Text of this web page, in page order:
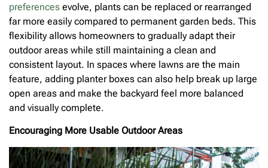
preferences evolve, plants can be replaced or rearranged
far more easily compared to permanent garden beds. This
flexibility allows homeowners to gradually adapt their
outdoor areas while still maintaining a clean and
consistent layout. In spaces where lawns are the main
feature, adding planter boxes can also help break up large
open areas and make the backyard feel more balanced
and visually complete.
Encouraging More Usable Outdoor Areas